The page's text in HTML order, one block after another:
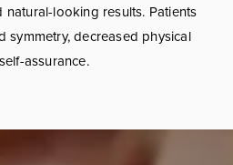
looking results. Patients
symmetry, decreased physical
assurance.